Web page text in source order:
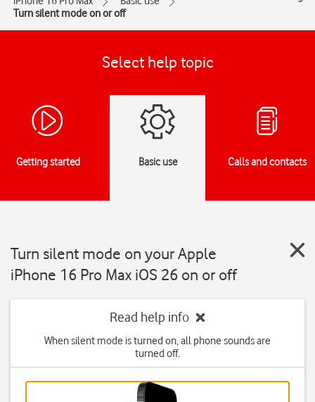
Turn silent mode on or off
Select help topic
Getting started Basic use Calls and contacts
Turn silent mode on your Apple
iPhone 16 Pro Max iOS 26 on or off
Read help info
When silent mode is turned on, all phone sounds are
turned off.